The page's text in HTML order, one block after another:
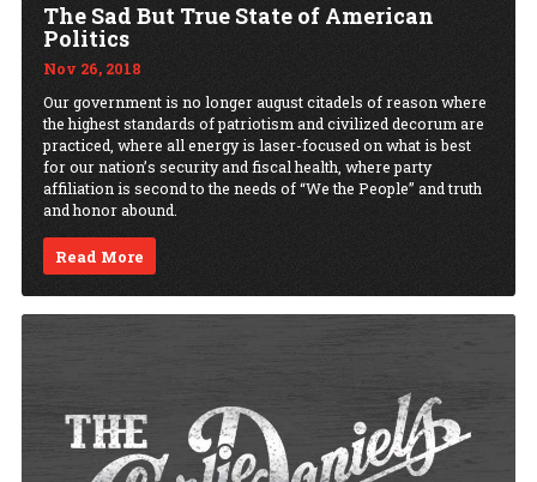
The Sad But True State of American
Politics
Nov 26, 2018
Our government is no longer august citadels of reason where
the highest standards of patriotism and civilized decorum are
practiced, where all energy is laser-focused on what is best
for our nation’s security and fiscal health, where party
affiliation is second to the needs of “We the People” and truth
and honor abound.
Read More